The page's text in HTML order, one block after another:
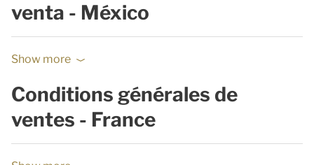
venta - México
Show more
Conditions générales de
ventes - France